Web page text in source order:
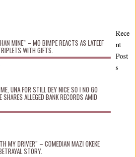
MINE” – MO BIMPE REACTS AS LATEEF
WITH GIFTS.
ME, UNA FOR STILL DEY NICE SO I NO GO
ALLEGED BANK RECORDS AMID
MY DRIVER” – COMEDIAN MAZI OKEKE
STORY.
Rece
nt
Post
s